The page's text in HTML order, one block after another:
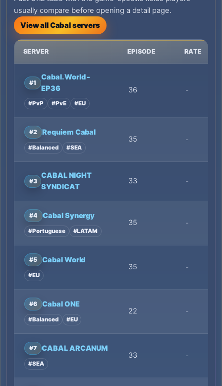
usually compare before opening a detail page.
View all Cabal servers
SERVER EPISODE RATE
#1
Cabal.World -
EP36
#PvP #PvE #EU
36 -
#2 Requiem Cabal
#Balanced #SEA
35 -
#3
CABAL NIGHT
SYNDICAT
33 -
#4 Cabal Synergy
#Portuguese #LATAM
35 -
#5 Cabal World
#EU
35 -
#6 Cabal ONE
#Balanced #EU
22 -
#7 CABAL ARCANUM
#SEA
33 -